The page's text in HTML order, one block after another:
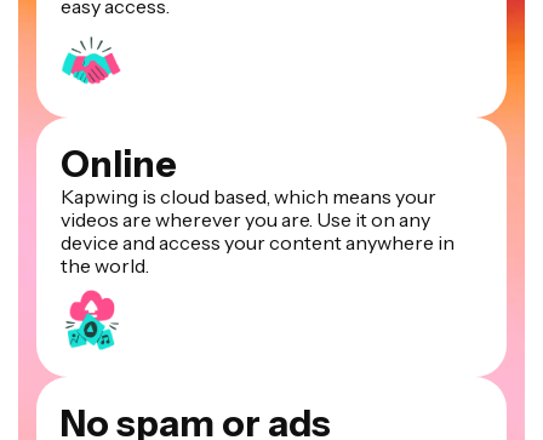
easy access.
Online
Kapwing is cloud based, which means your
videos are wherever you are. Use it on any
device and access your content anywhere in
the world.
No spam or ads